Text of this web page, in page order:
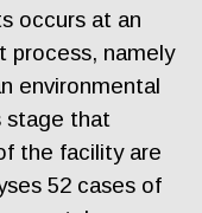
occurs at an
process, namely
environmental
stage that
the facility are
52 cases of